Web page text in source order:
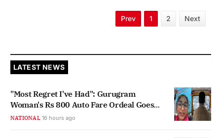
Prev 1 2 Next
LATEST NEWS
"Most Regret I've Had": Gurugram
Woman's Rs 800 Auto Fare Ordeal Goes
Viral
NATIONAL 16 hours ago